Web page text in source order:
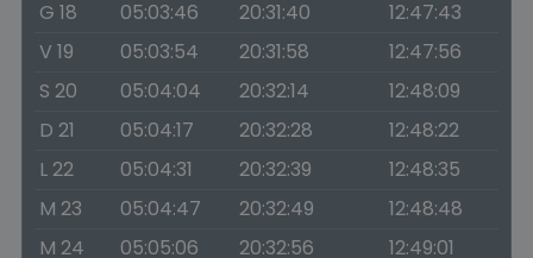
G 18 05:03:46 20:31:40
12:47:43
V 19
05:03:54 20:31:58
12:47:56
S 20
05:04:04 20:32:14
12:48:09
D 21
05:04:17 20:32:28
12:48:22
L 22
05:04:31 20:32:39
12:48:35
M 23
05:04:47 20:32:49
12:48:48
M 24
05:05:06 20:32:56
12:49:01